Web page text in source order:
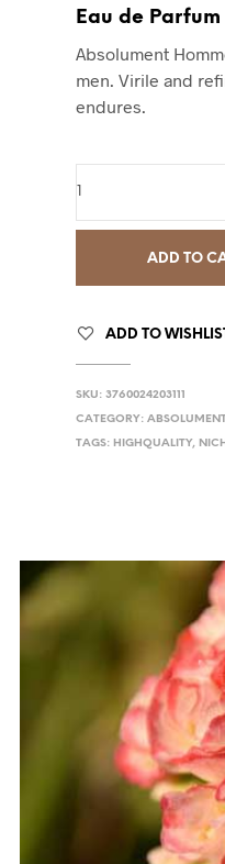
Eau de
Absolument
men. Virile and
endures.
ADD TO
ADD TO
SKU:3760024203111
CATEGORY:
TAGS: HIGHQUALITY,